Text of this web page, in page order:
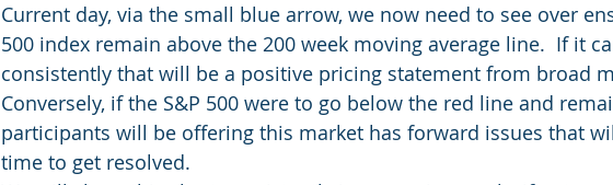
Current day, via the small blue arrow, we now need to see over
500 index remain above the 200 week moving average line.  If it
consistently that will be a positive pricing statement from broad
Conversely, if the S&P 500 were to go below the red line and
participants will be offering this market has forward issues that
time to get resolved.